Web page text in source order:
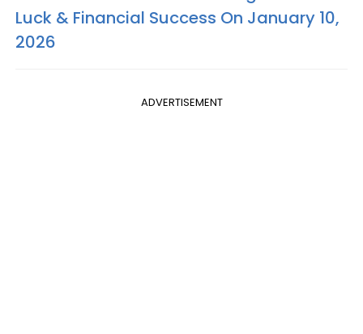
Luck & Financial Success On January 10,
2026
ADVERTISEMENT